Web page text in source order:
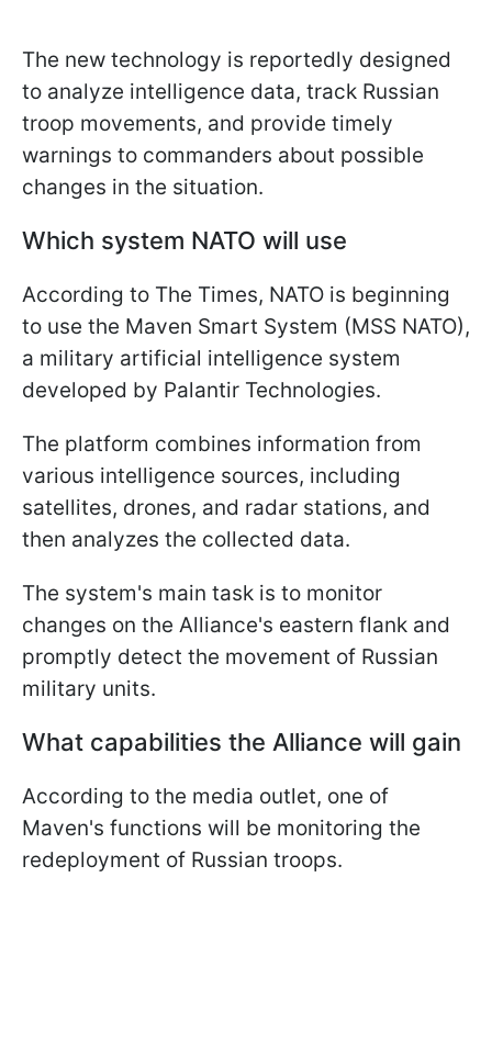
The new technology is reportedly designed
to analyze intelligence data, track Russian
troop movements, and provide timely
warnings to commanders about possible
changes in the situation.
Which system NATO will use
According to The Times, NATO is beginning
to use the Maven Smart System (MSS NATO),
a military artificial intelligence system
developed by Palantir Technologies.
The platform combines information from
various intelligence sources, including
satellites, drones, and radar stations, and
then analyzes the collected data.
The system's main task is to monitor
changes on the Alliance's eastern flank and
promptly detect the movement of Russian
military units.
What capabilities the Alliance will gain
According to the media outlet, one of
Maven's functions will be monitoring the
redeployment of Russian troops.